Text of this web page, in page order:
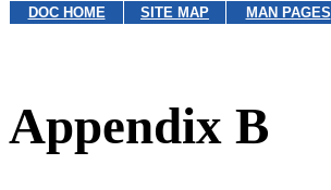
DOC HOME SITE MAP MAN PAGES
Appendix B